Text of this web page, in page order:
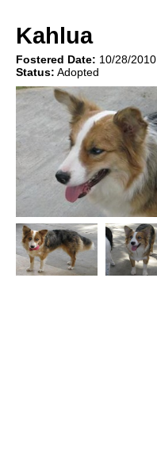
Kahlua
Fostered Date: 10/28/2010
Status: Adopted